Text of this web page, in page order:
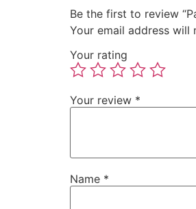
Be the first to review
Your email address will
Your rating
Your review *
Name *